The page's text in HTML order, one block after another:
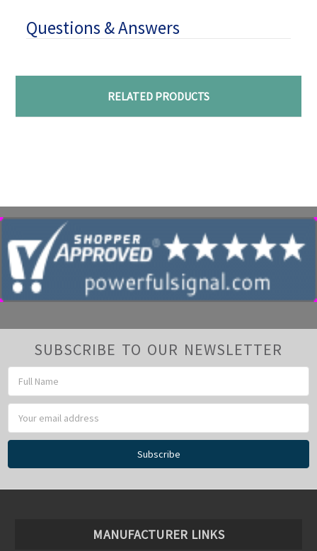
Questions & Answers
RELATED PRODUCTS
SUBSCRIBE TO OUR NEWSLETTER
Address
MANUFACTURER LINKS